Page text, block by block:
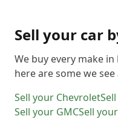
Sell your car
We buy every make in
here are some we
Sell your Chevrolet
Sell your GMCSell your